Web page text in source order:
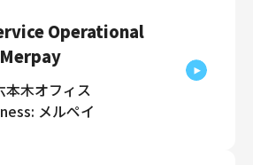
Operational
木オフィス
メルペイ